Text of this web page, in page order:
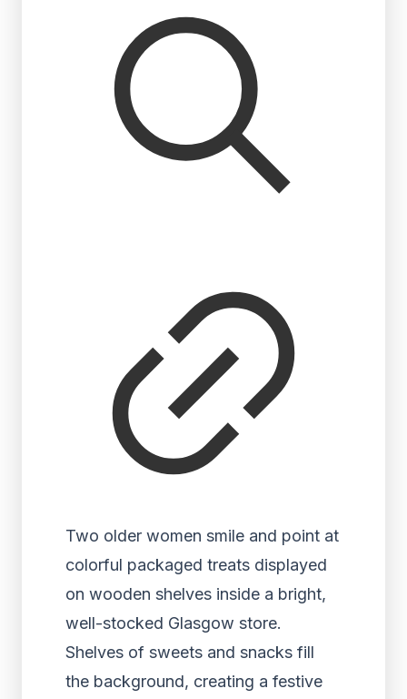
Two older women smile and point at
colorful packaged treats displayed
on wooden shelves inside a bright,
well-stocked Glasgow store.
Shelves of sweets and snacks fill
the background, creating a festive